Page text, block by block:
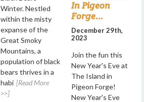
Winter. Nestled
within the misty
expanse of the
Great Smoky
Mountains, a
population of black
bears thrives in a
habi [Read More
>>]
In Pigeon
Forge...
December 29th,
2023
Join the fun this
New Year's Eve at
The Island in
Pigeon Forge!
New Year's Eve